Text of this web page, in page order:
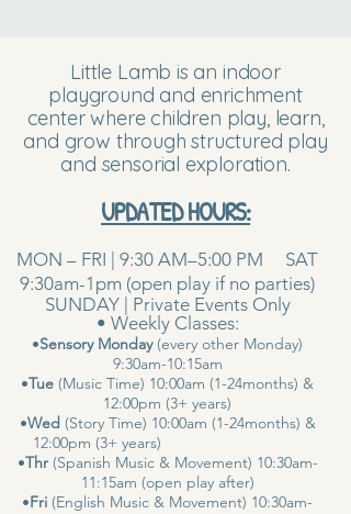
Little Lamb is an indoor
playground and enrichment
center where children play, learn,
and grow through structured play
and sensorial exploration.
UPDATED HOURS:
MON – FRI | 9:30 AM–5:00 PM SAT
9:30am-1pm (open play if no parties)
SUNDAY | Private Events Only
• Weekly Classes:
•Sensory Monday(every other Monday)
9:30am-10:15am
•Tue (Music Time) 10:00am (1-24months) &
12:00pm (3+ years)
•Wed (Story Time) 10:00am (1-24months) &
12:00pm (3+ years)
•Thr(Spanish Music & Movement) 10:30am-
11:15am (open play after)
•Fri (English Music & Movement) 10:30am-